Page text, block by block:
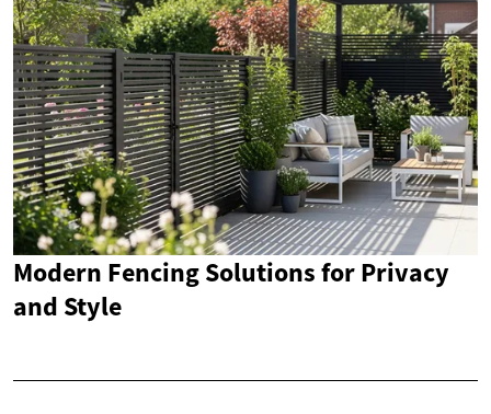
Modern Fencing Solutions for Privacy
and Style